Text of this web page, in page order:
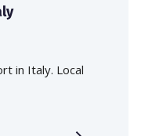
in Italy. Local